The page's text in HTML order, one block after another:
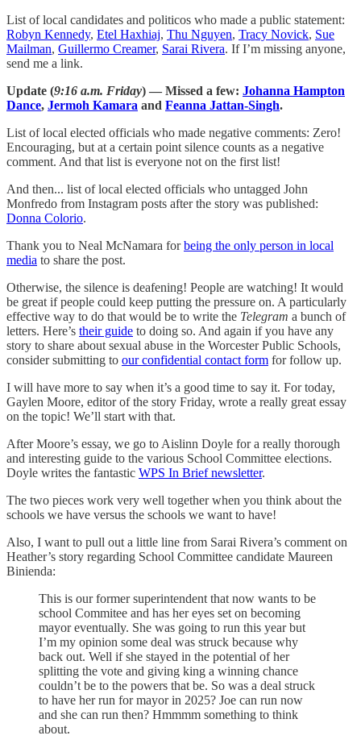
List of local candidates and politicos who made a public statement:
Robyn Kennedy, Etel Haxhiaj, Thu Nguyen, Tracy Novick, Sue
Mailman, Guillermo Creamer, Sarai Rivera. If I’m missing anyone,
send me a link.
Update (9:16 a.m. Friday) — Missed a few: Johanna Hampton
Dance, Jermoh Kamara and Feanna Jattan-Singh.
List of local elected officials who made negative comments: Zero!
Encouraging, but at a certain point silence counts as a negative
comment. And that list is everyone not on the first list!
And then... list of local elected officials who untagged John
Monfredo from Instagram posts after the story was published:
Donna Colorio.
Thank you to Neal McNamara forbeing the only person in local
media to share the post.
Otherwise, the silence is deafening! People are watching! It would
be great if people could keep putting the pressure on. A particularly
effective way to do that would be to write the Telegram a bunch of
letters. Here’s their guide to doing so. And again if you have any
story to share about sexual abuse in the Worcester Public Schools,
consider submitting to our confidential contact form for follow up.
I will have more to say when it’s a good time to say it. For today,
Gaylen Moore, editor of the story Friday, wrote a really great essay
on the topic! We’ll start with that.
After Moore’s essay, we go to Aislinn Doyle for a really thorough
and interesting guide to the various School Committee elections.
Doyle writes the fantastic WPS In Brief newsletter.
The two pieces work very well together when you think about the
schools we have versus the schools we want to have!
Also, I want to pull out a little line from Sarai Rivera’s comment on
Heather’s story regarding School Committee candidate Maureen
Binienda:
This is our former superintendent that now wants to be
school Commitee and has her eyes set on becoming
mayor eventually. She was going to run this year but
I’m my opinion some deal was struck because why
back out. Well if she stayed in the potential of her
splitting the vote and giving king a winning chance
couldn’t be to the powers that be. So was a deal struck
to have her run for mayor in 2025? Joe can run now
and she can run then? Hmmmm something to think
about.